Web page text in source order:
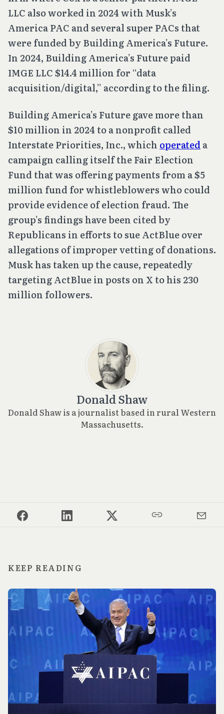
LLC also worked in 2024 with Musk’s
America PAC and several super PACs that
were funded by Building America’s Future.
In 2024, Building America’s Future paid
IMGE LLC $14.4 million for “data
acquisition/digital,” according to the filing.
Building America’s Future gave more than
$10 million in 2024 to a nonprofit called
Interstate Priorities, Inc., which operated a
campaign calling itself the Fair Election
Fund that was offering payments from a $5
million fund for whistleblowers who could
provide evidence of election fraud. The
group’s findings have been cited by
Republicans in efforts to sue ActBlue over
allegations of improper vetting of donations.
Musk has taken up the cause, repeatedly
targeting ActBlue in posts on X to his 230
million followers.
Donald Shaw
Donald Shaw is a journalist based in rural Western
Massachusetts.
KEEP READING